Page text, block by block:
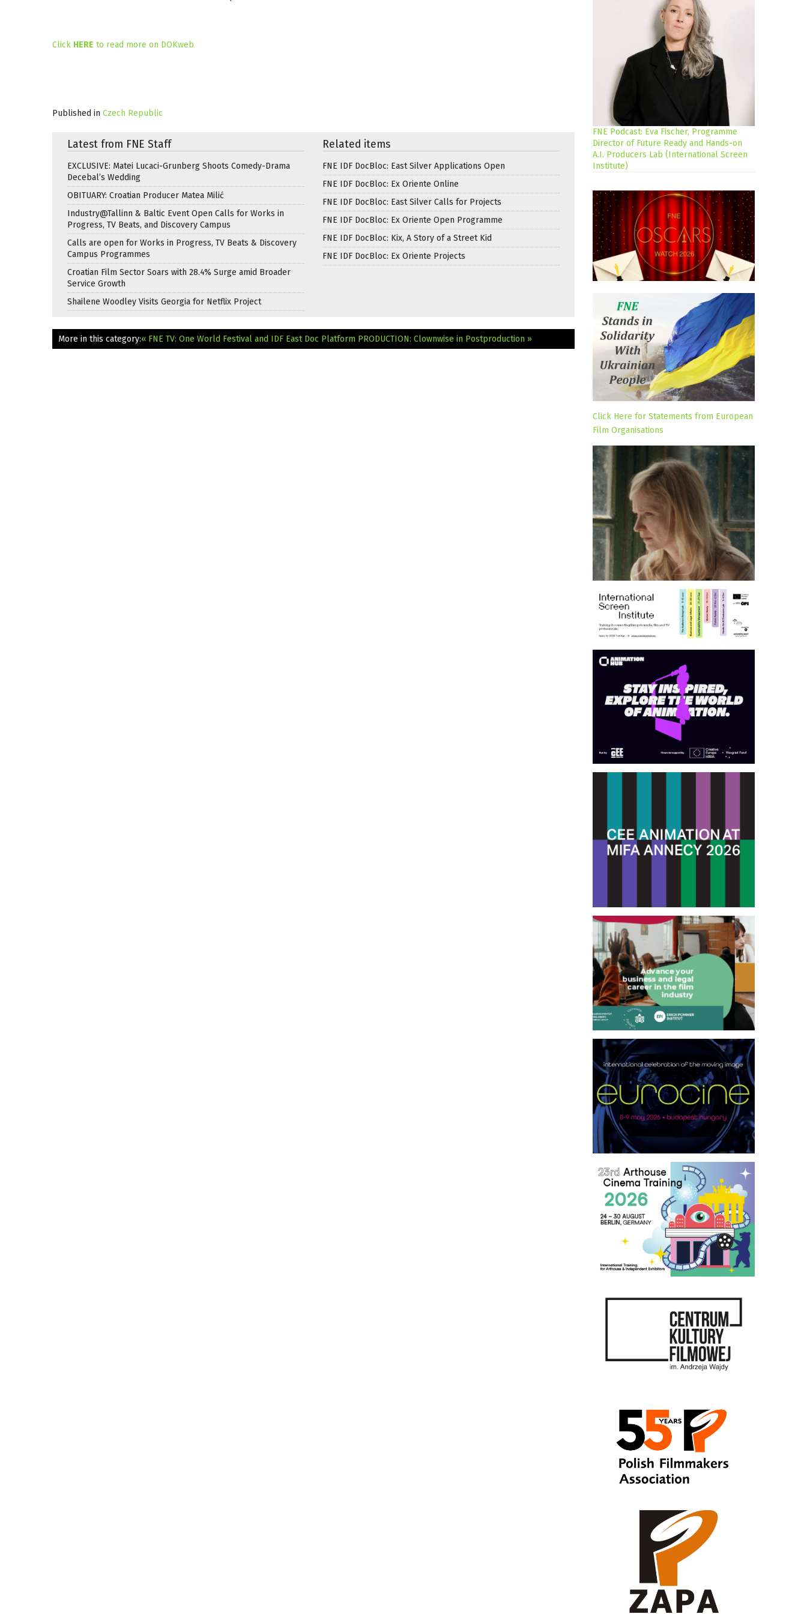
Click HERE to read more on DOKweb
Published in Czech Republic
Latest from FNE Staff
EXCLUSIVE: Matei Lucaci-Grunberg Shoots Comedy-Drama
Decebal’s Wedding
OBITUARY: Croatian Producer Matea Milić
Industry@Tallinn & Baltic Event Open Calls for Works in
Progress, TV Beats, and Discovery Campus
Calls are open for Works in Progress, TV Beats & Discovery
Campus Programmes
Croatian Film Sector Soars with 28.4% Surge amid Broader
Service Growth
Shailene Woodley Visits Georgia for Netflix Project
Related items
FNE IDF DocBloc: East Silver Applications Open
FNE IDF DocBloc: Ex Oriente Online
FNE IDF DocBloc: East Silver Calls for Projects
FNE IDF DocBloc: Ex Oriente Open Programme
FNE IDF DocBloc: Kix, A Story of a Street Kid
FNE IDF DocBloc: Ex Oriente Projects
More in this category:« FNE TV: One World Festival and IDF East Doc Platform PRODUCTION: Clownwise in Postproduction »
FNE Podcast: Eva Fischer, Programme
Director of Future Ready and Hands-on
A.I. Producers Lab (International Screen
Institute)
Click Here for Statements from European
Film Organisations